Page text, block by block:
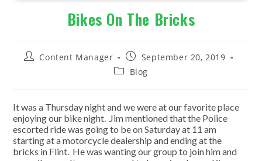
Bikes On The Bricks
PostContent Manager
Post
published:
September 20, 2019
PostBlog
It was a Thursday night and we were at our favorite place
enjoying our bike night. Jim mentioned that the Police
escorted ride was going to be on Saturday at 11 am
starting at a motorcycle dealership and ending at the
bricks in Flint. He was wanting our group to join him and